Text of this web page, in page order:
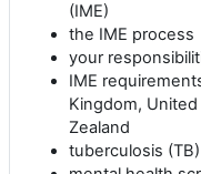
(IME)
the IME process
your
IME
Kingdom,
Zealand
tuberculosis